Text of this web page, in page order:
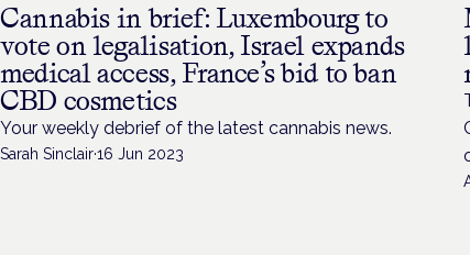
Cannabis in brief: Luxembourg to
vote on legalisation, Israel expands
medical access, France’s bid to ban
CBD cosmetics
Your weekly debrief of the latest cannabis news.
Sarah Sinclair·16 Jun 2023